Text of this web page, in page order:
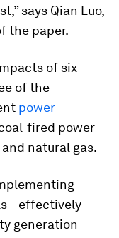
says Qian Luo,
the paper.
of six
of the
power
fired power
natural gas.
generation